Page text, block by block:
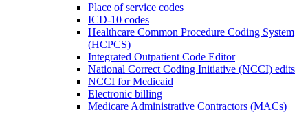
Place of service codes
ICD-10 codes
Healthcare Common Procedure Coding System
(HCPCS)
Integrated Outpatient Code Editor
National Correct Coding Initiative (NCCI) edits
NCCI for Medicaid
Electronic billing
Medicare Administrative Contractors (MACs)